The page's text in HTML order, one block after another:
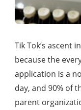
Tik Tok’s ascent
because the
application is a
day, and 90% of
parent